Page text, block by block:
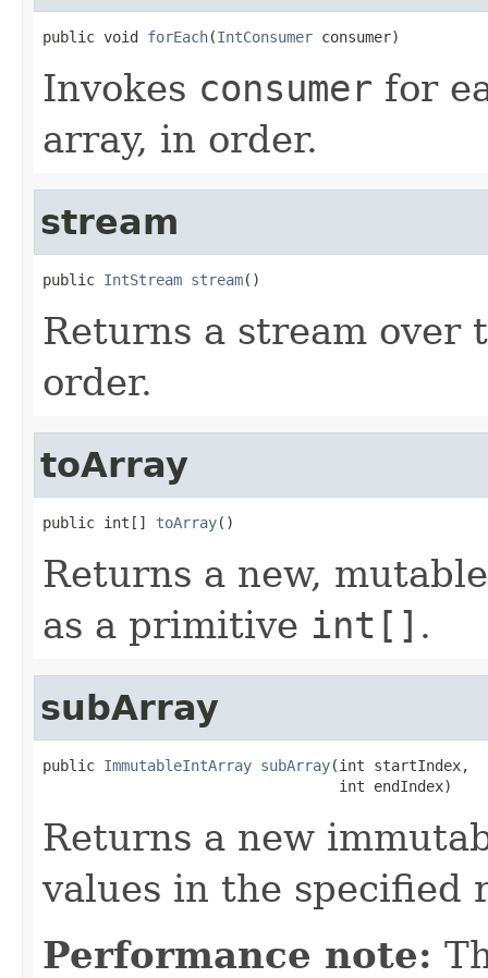
public void forEach(IntConsumer consumer)
Invokes consumer for
array, in order.
stream
public IntStream stream()
Returns a stream over
order.
toArray
public int[] toArray()
Returns a new,
as a primitive int[] .
subArray
public ImmutableIntArray subArray(int startIndex,
                                  int endIndex)
Returns a new
values in the specified
Performance note: